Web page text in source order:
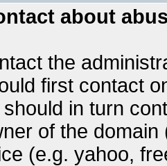
about
the
first contact
in turn
of the
(e.g. yahoo,